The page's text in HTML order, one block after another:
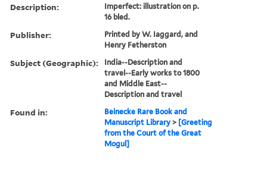
Description:
Imperfect: illustration on p.
16 bled.
Publisher:
Printed by W. Iaggard, and
Henry Fetherston
Subject (Geographic):
India--Description and
travel--Early works to 1800
and Middle East--
Description and travel
Found in:
Beinecke Rare Book and
Manuscript Library > [Greeting
from the Court of the Great
Mogul]